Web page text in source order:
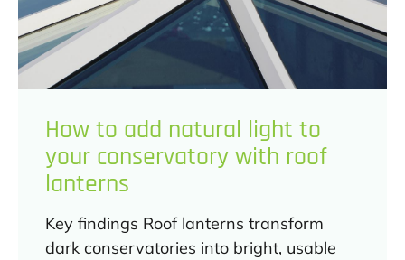
How to add natural light to
your conservatory with roof
lanterns
Key findings Roof lanterns transform
dark conservatories into bright, usable